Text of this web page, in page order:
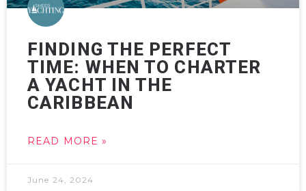
FINDING THE PERFECT
TIME: WHEN TO CHARTER
A YACHT IN THE
CARIBBEAN
READ MORE »
June 24, 2024